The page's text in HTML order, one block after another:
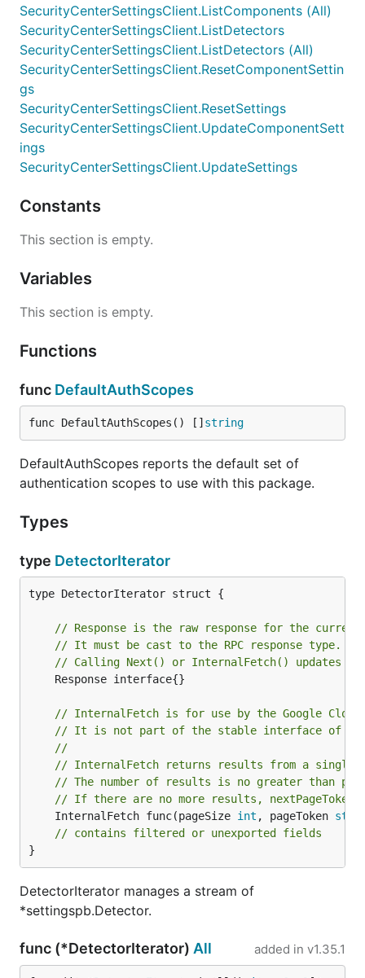
SecurityCenterSettingsClient.ListComponents (All)
SecurityCenterSettingsClient.ListDetectors
SecurityCenterSettingsClient.ListDetectors (All)
SecurityCenterSettingsClient.ResetComponentSettin
gs
SecurityCenterSettingsClient.ResetSettings
SecurityCenterSettingsClient.UpdateComponentSett
ings
SecurityCenterSettingsClient.UpdateSettings
Constants
This section is empty.
Variables
This section is empty.
Functions
func DefaultAuthScopes
func DefaultAuthScopes() [] string
DefaultAuthScopes reports the default set of
authentication scopes to use with this package.
Types
type DetectorIterator
type DetectorIterator struct {
// Response is the raw response for the current
// It must be cast to the RPC response type.
// Calling Next() or InternalFetch() updates
// InternalFetch is for use by the Google
// It is not part of the stable interface of
//
// InternalFetch returns results from a single
// The number of results is no greater than
// If there are no more results,
	InternalFetch func(pageSize
int , pageToken
// contains filtered or unexported fields
}
DetectorIterator manages a stream of
*settingspb.Detector.
func (*DetectorIterator) All added in v1.35.1